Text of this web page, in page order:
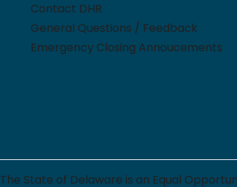
Contact DHR
General Questions / Feedback
Emergency Closing Annoucements
The State of Delaware is an Equal